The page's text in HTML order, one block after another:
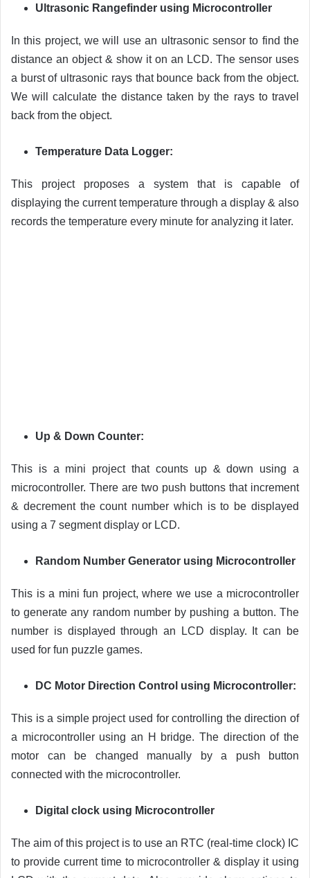
Ultrasonic Rangefinder using Microcontroller
In this project, we will use an ultrasonic sensor to find the
distance an object & show it on an LCD. The sensor uses
a burst of ultrasonic rays that bounce back from the object.
We will calculate the distance taken by the rays to travel
back from the object.
Temperature Data Logger:
This project proposes a system that is capable of
displaying the current temperature through a display & also
records the temperature every minute for analyzing it later.
Up & Down Counter:
This is a mini project that counts up & down using a
microcontroller. There are two push buttons that increment
& decrement the count number which is to be displayed
using a 7 segment display or LCD.
Random Number Generator using Microcontroller
This is a mini fun project, where we use a microcontroller
to generate any random number by pushing a button. The
number is displayed through an LCD display. It can be
used for fun puzzle games.
DC Motor Direction Control using Microcontroller:
This is a simple project used for controlling the direction of
a microcontroller using an H bridge. The direction of the
motor can be changed manually by a push button
connected with the microcontroller.
Digital clock using Microcontroller
The aim of this project is to use an RTC (real-time clock) IC
to provide current time to microcontroller & display it using